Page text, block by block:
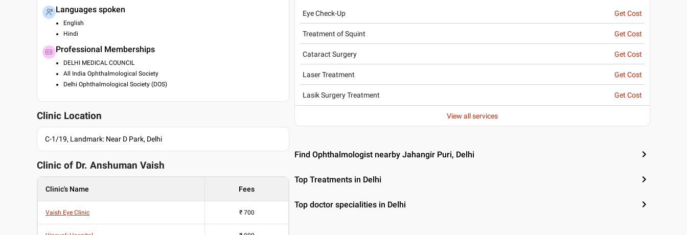
Languages spoken
English
Hindi
Professional Memberships
DELHI MEDICAL COUNCIL
All India Ophthalmological Society
Delhi Ophthalmological Society (DOS)
Clinic Location
C-1/19, Landmark: Near D Park, Delhi
Clinic of Dr. Anshuman Vaish
Clinic's Name Fees
Vaish Eye Clinic ₹ 700
Eye Check-Up Get Cost
Treatment of Squint Get Cost
Cataract Surgery Get Cost
Laser Treatment Get Cost
Lasik Surgery Treatment Get Cost
View all services
Find Ophthalmologist nearby Jahangir Puri, Delhi
Top Treatments in Delhi
Top doctor specialities in Delhi